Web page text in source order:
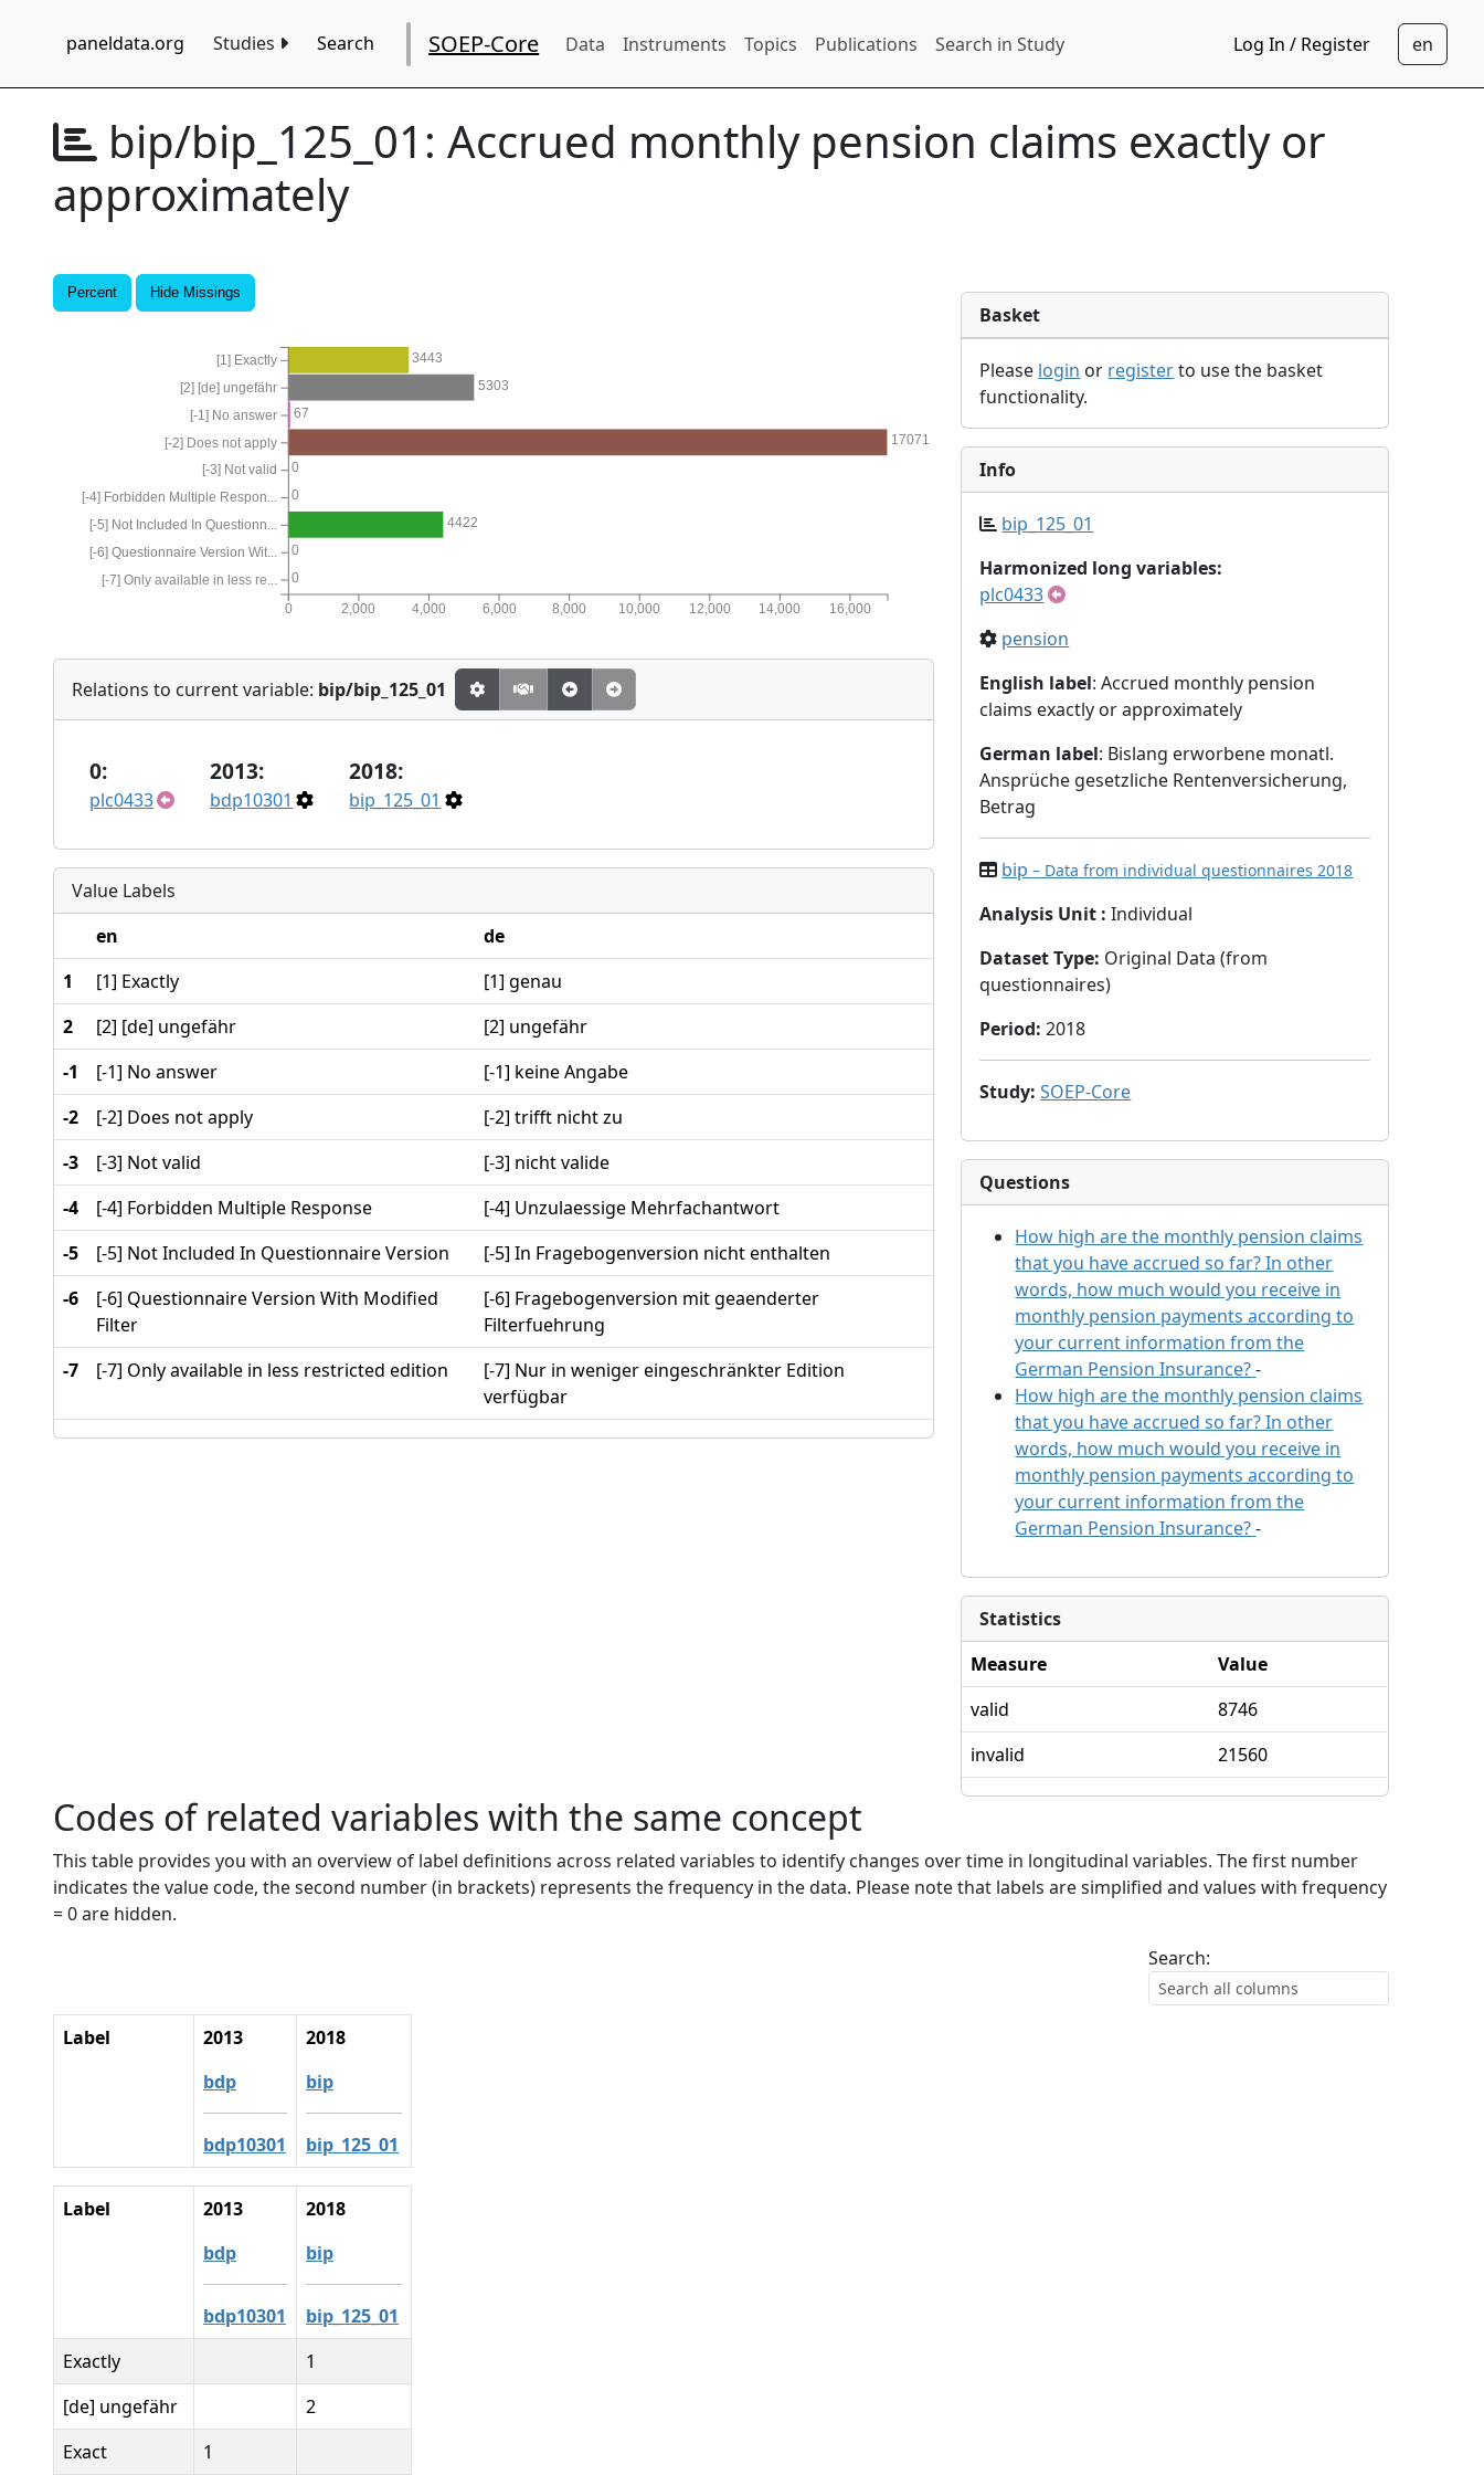
paneldata.org Studies Search SOEP-Core Data Instruments Topics Publications Search in Study Log In / Register
bip/bip_125_01: Accrued monthly pension claims exactly or
approximately
Percent Hide Missings
0
0
4422
0
0
17071
67
5303
3443
0 2,000 4,000 6,000 8,000 10,000 12,000 14,000 16,000
[-7] Only available in less re...
[-6] Questionnaire Version Wit...
[-5] Not Included In Questionn...
[-4] Forbidden Multiple Respon...
[-3] Not valid
[-2] Does not apply
[-1] No answer
[2] [de] ungefähr
[1] Exactly
Relations to current variable: bip/bip_125_01
0:
plc0433
2013:
bdp10301
2018:
bip_125_01
Value Labels
en
de
1
[1] Exactly
[1] genau
2
[2] [de] ungefähr
[2] ungefähr
-1
[-1] No answer
[-1] keine Angabe
-2
[-2] Does not apply
[-2] trifft nicht zu
-3
[-3] Not valid
[-3] nicht valide
-4
[-4] Forbidden Multiple Response
[-4] Unzulaessige Mehrfachantwort
-5
[-5] Not Included In Questionnaire Version
[-5] In Fragebogenversion nicht enthalten
-6
[-6] Questionnaire Version With Modified
Filter
[-6] Fragebogenversion mit geaenderter
Filterfuehrung
-7
[-7] Only available in less restricted edition
[-7] Nur in weniger eingeschränkter Edition
verfügbar
Basket
Please login or registerto use the basket
functionality.
Info
bip_125_01
Harmonized long variables:
plc0433
pension
English label: Accrued monthly pension
claims exactly or approximately
German label: Bislang erworbene monatl.
Ansprüche gesetzliche Rentenversicherung,
Betrag
bip– Data from individual questionnaires 2018
Analysis Unit : Individual
Dataset Type: Original Data (from
questionnaires)
Period: 2018
Study: SOEP-Core
Questions
How high are the monthly pension claims
that you have accrued so far? In other
words, how much would you receive in
monthly pension payments according to
your current information from the
German Pension Insurance?-
How high are the monthly pension claims
that you have accrued so far? In other
words, how much would you receive in
monthly pension payments according to
your current information from the
German Pension Insurance?-
Statistics
Measure
Value
valid
8746
invalid
21560
Codes of related variables with the same concept
This table provides you with an overview of label definitions across related variables to identify changes over time in longitudinal variables. The first number
indicates the value code, the second number (in brackets) represents the frequency in the data. Please note that labels are simplified and values with frequency
= 0 are hidden.
Search:
Label
2013
bdp
bdp10301
2018
bip
bip_125_01
Label
2013
bdp
bdp10301
2018
bip
bip_125_01
Exactly
1
[de] ungefähr
2
Exact
1